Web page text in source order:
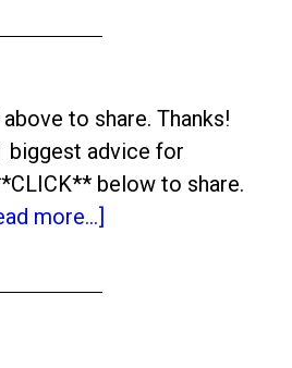
to share. Thanks!
biggest advice for
below to share.
more...]